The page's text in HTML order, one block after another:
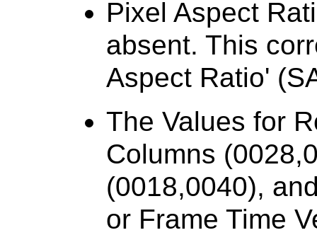
Pixel Aspect
absent. This
Aspect Ratio'
The Values for
Columns
(0018,0040),
or Frame Time